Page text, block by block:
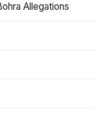
Allegations